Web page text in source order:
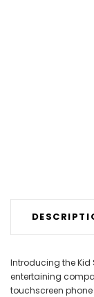
Introducing the Kid
entertaining
touchscreen